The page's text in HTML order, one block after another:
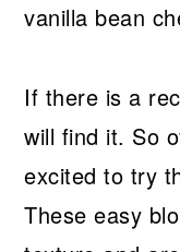
vanilla bean
If there is a
will find it. So
excited to try
These easy